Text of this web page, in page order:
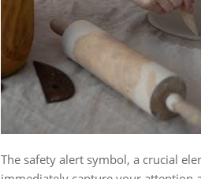
The safety alert symbol, a crucial